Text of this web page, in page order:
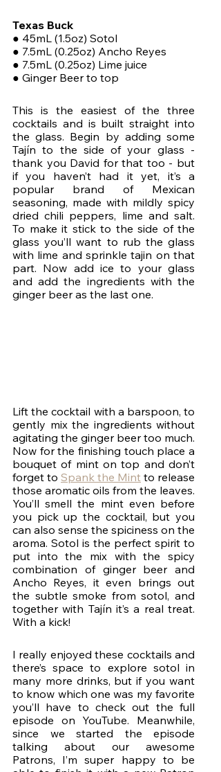
Texas Buck
● 45mL (1.5oz) Sotol
● 7.5mL (0.25oz) Ancho Reyes
● 7.5mL (0.25oz) Lime juice
● Ginger Beer to top
This is the easiest of the three
cocktails and is built straight into
the glass. Begin by adding some
Tajín to the side of your glass -
thank you David for that too - but
if you haven’t had it yet, it’s a
popular brand of Mexican
seasoning, made with mildly spicy
dried chili peppers, lime and salt.
To make it stick to the side of the
glass you’ll want to rub the glass
with lime and sprinkle tajin on that
part. Now add ice to your glass
and add the ingredients with the
ginger beer as the last one.
Lift the cocktail with a barspoon, to
gently mix the ingredients without
agitating the ginger beer too much.
Now for the finishing touch place a
bouquet of mint on top and don’t
forget to Spank the Mint to release
those aromatic oils from the leaves.
You’ll smell the mint even before
you pick up the cocktail, but you
can also sense the spiciness on the
aroma. Sotol is the perfect spirit to
put into the mix with the spicy
combination of ginger beer and
Ancho Reyes, it even brings out
the subtle smoke from sotol, and
together with Tajín it’s a real treat.
With a kick!
I really enjoyed these cocktails and
there’s space to explore sotol in
many more drinks, but if you want
to know which one was my favorite
you’ll have to check out the full
episode on YouTube. Meanwhile,
since we started the episode
talking about our awesome
Patrons, I’m super happy to be